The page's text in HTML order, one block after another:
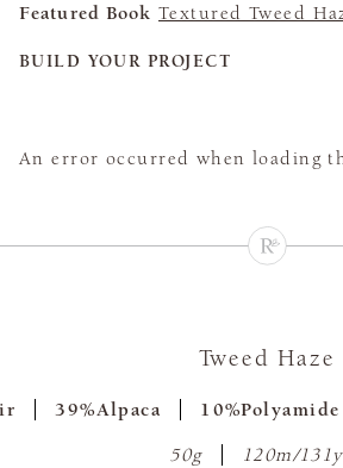
Featured Book Textured Tweed
BUILD YOUR PROJECT
An error occurred when loading
Tweed Haze
39%Alpaca 10%Polyamide
50g 120m/